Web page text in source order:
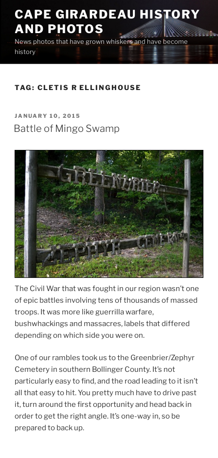
content
CAPE GIRARDEAU HISTORY
AND PHOTOS
News photos that have grown whiskers and have become
history
TAG: CLETIS R ELLINGHOUSE
POSTED
ON
JANUARY 10, 2015
Battle of Mingo Swamp
The Civil War that was fought in our region wasn’t one
of epic battles involving tens of thousands of massed
troops. It was more like guerrilla warfare,
bushwhackings and massacres, labels that differed
depending on which side you were on.
One of our rambles took us to the Greenbrier/Zephyr
Cemetery in southern Bollinger County. It’s not
particularly easy to find, and the road leading to it isn’t
all that easy to hit. You pretty much have to drive past
it, turn around the first opportunity and head back in
order to get the right angle. It’s one-way in, so be
prepared to back up.